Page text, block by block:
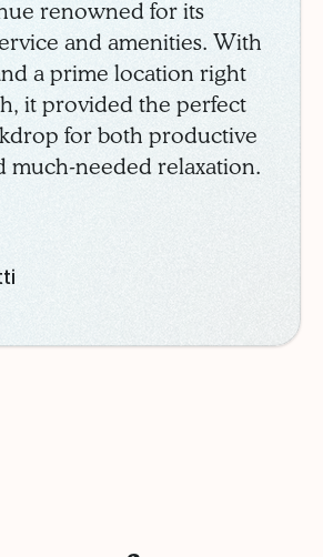
renowned for its
and amenities. With
a prime location right
it provided the perfect
for both productive
much-needed relaxation.